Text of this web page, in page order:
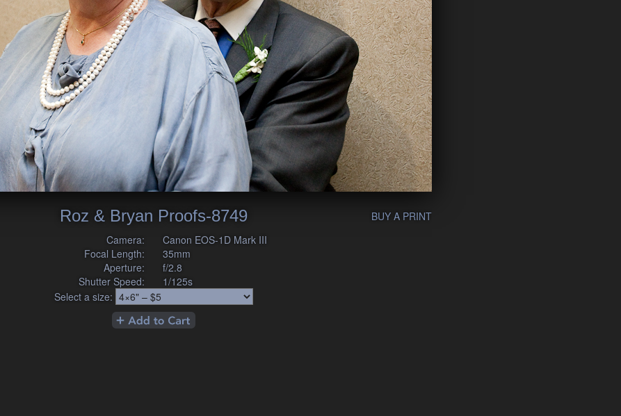
Roz & Bryan Proofs-8749
BUY A PRINT
Camera:
Canon EOS-1D Mark III
Focal Length:
35mm
Aperture:
f/2.8
Shutter Speed:
1/125s
Select a size: